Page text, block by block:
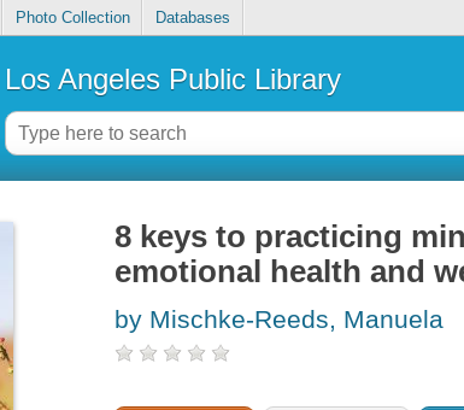
Photo Collection Databases
Los Angeles Public Library
8 keys to practicing
emotional health and
by Mischke-Reeds, Manuela